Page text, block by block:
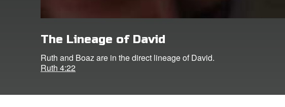
The Lineage of David
Ruth and Boaz are in the direct lineage of David.
Ruth 4:22